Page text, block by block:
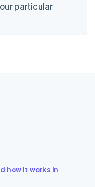
particular
how it works in